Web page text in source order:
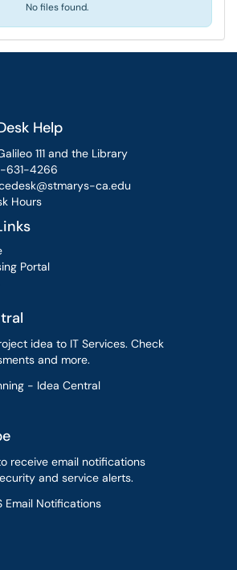
No files found.
Help
111 and the Library
631-4266
ca.edu
Hours
Portal
idea to IT Services. Check
and more.
- Idea Central
receive email notifications
and service alerts.
Email Notifications